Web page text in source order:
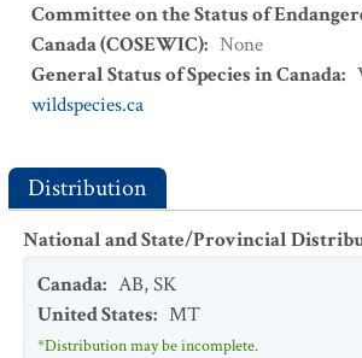
Committee on the Status of
Canada (COSEWIC): None
General Status of Species in Canada:
wildspecies.ca
Distribution
National and State/Provincial
Canada: AB,SK
United States: MT
*Distribution may be incomplete.